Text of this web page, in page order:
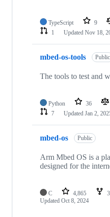
TypeScript 9
1
Updated Nov 18,
mbed-os-tools Public
The tools to test and
Python 36
7
Updated Jan 2,
mbed-os Public
Arm Mbed OS is a
designed for the
C 4,865
Updated Oct 8, 2024